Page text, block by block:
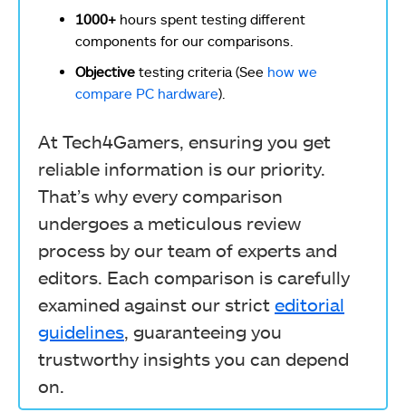
1000+ hours spent testing different
components for our comparisons.
Objective testing criteria (See how we
compare PC hardware).
At Tech4Gamers, ensuring you get
reliable information is our priority.
That’s why every comparison
undergoes a meticulous review
process by our team of experts and
editors. Each comparison is carefully
examined against our strict editorial
guidelines , guaranteeing you
trustworthy insights you can depend
on.